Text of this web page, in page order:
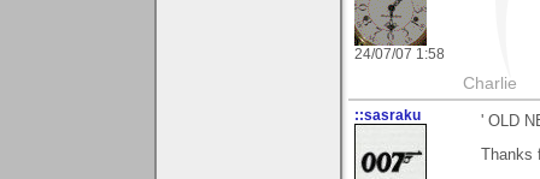
24/07/07 1:58
Charlie
::sasraku
' OLD